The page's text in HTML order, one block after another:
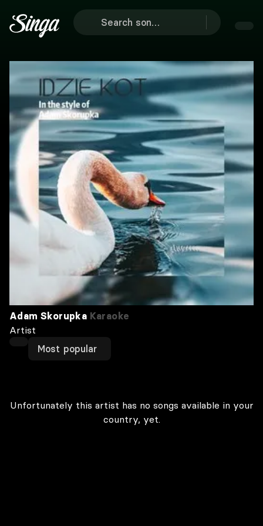
Adam Skorupka Karaoke
Artist
Most popular
Unfortunately this artist has no songs available in your
country, yet.